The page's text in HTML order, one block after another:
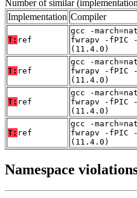
Number of similar
Implementation Compiler
T: ref
gcc -
fwrapv -fPIC
(11.4.0)
T: ref
gcc -
fwrapv -fPIC
(11.4.0)
T: ref
gcc -
fwrapv -fPIC
(11.4.0)
T: ref
gcc -
fwrapv -fPIC
(11.4.0)
Namespace